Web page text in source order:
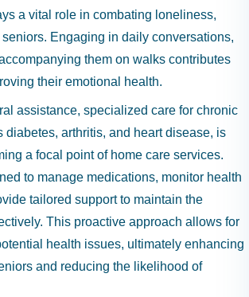
a vital role in combating loneliness,
Engaging in daily conversations,
them on walks contributes
their emotional health.
assistance, specialized care for chronic
diabetes, arthritis, and heart disease, is
a focal point of home care services.
to manage medications, monitor health
tailored support to maintain the
This proactive approach allows for
health issues, ultimately enhancing
and reducing the likelihood of